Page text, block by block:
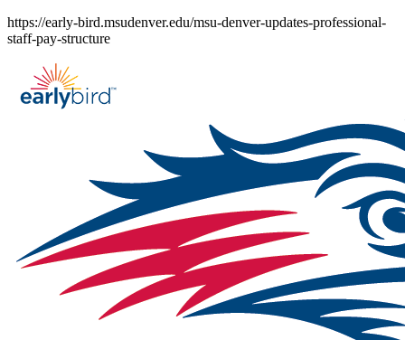
Skip
to
https://early-bird.msudenver.edu/msu-denver-updates-professional-
staff-pay-structure